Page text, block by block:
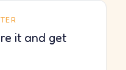
it and get